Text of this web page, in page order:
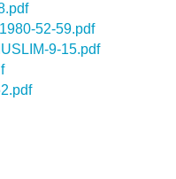
52-59.pdf
9-15.pdf